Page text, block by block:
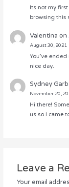
Its not my
browsing this
Valentina on
August 30, 2021
You’ve
nice day.
Sydney
November 20,
Hi there!
us so I came
Leave a
Your email